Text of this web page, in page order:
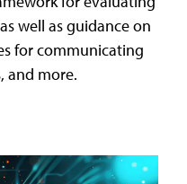
well as guidance on
for communicating
and more.